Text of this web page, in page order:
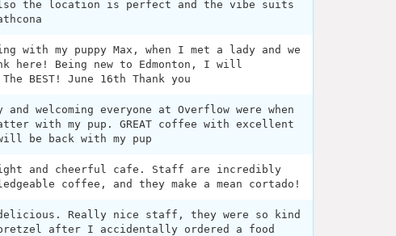
the location is perfect and the vibe suits
with my puppy Max, when I met a lady and we
here! Being new to Edmonton, I will
BEST! June 16th Thank you
and welcoming everyone at Overflow were when
with my pup. GREAT coffee with excellent
be back with my pup
and cheerful cafe. Staff are incredibly
coffee, and they make a mean cortado!
Really nice staff, they were so kind
pretzel after I accidentally ordered a food